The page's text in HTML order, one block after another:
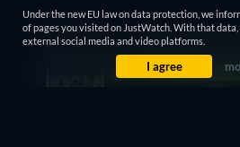
Rory Scovel: Show Must Go
On
It Wants Nightmares
The
Love
Under the new EU law on data protection, we
of pages you visited on JustWatch. With that
external social media and video platforms.
I agree